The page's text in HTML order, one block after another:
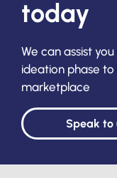
today
We can assist
ideation phase
marketplace
Speak to